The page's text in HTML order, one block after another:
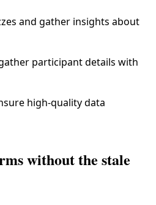
and gather insights about
participant details with
high-quality data
without the stale